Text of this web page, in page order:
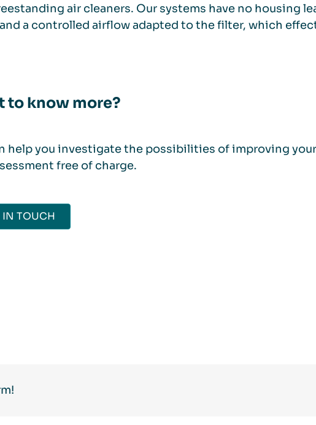
air cleaners. Our systems have no housing
a controlled airflow adapted to the filter, which
to know more?
help you investigate the possibilities of improving
free of charge.
IN TOUCH